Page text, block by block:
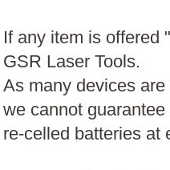
If any item is offered
GSR Laser Tools.
As many devices
we cannot
re-celled batteries at